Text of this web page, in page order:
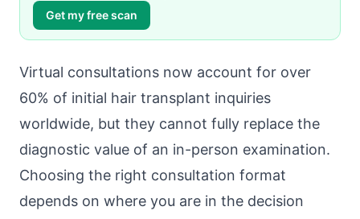
Get my free scan
Virtual consultations now account for over
60% of initial hair transplant inquiries
worldwide, but they cannot fully replace the
diagnostic value of an in-person examination.
Choosing the right consultation format
depends on where you are in the decision